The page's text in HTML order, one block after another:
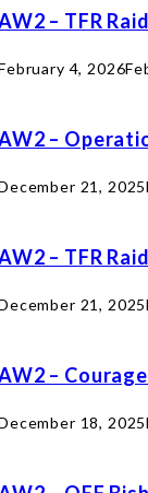
– TFR
4, 2026
–
21, 2025
– TFR
21, 2025
–
18, 2025